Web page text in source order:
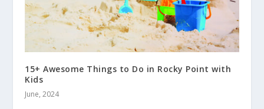
15+ Awesome Things to Do in Rocky Point with
Kids
June, 2024